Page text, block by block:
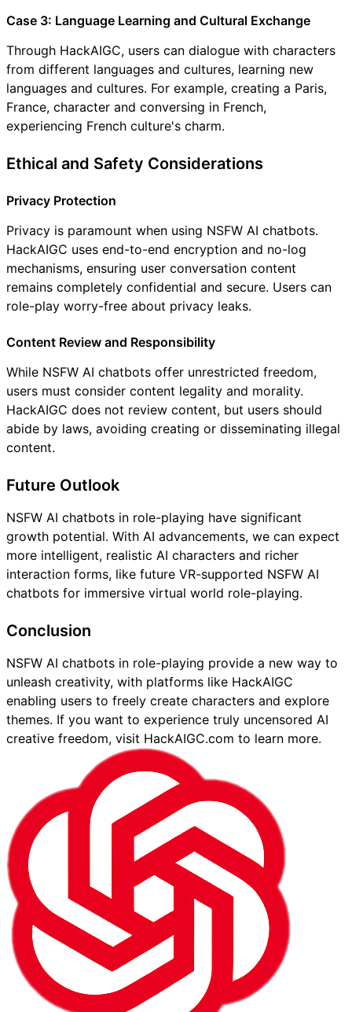
Case 3: Language Learning and Cultural Exchange
Through HackAIGC, users can dialogue with characters
from different languages and cultures, learning new
languages and cultures. For example, creating a Paris,
France, character and conversing in French,
experiencing French culture's charm.
Ethical and Safety Considerations
Privacy Protection
Privacy is paramount when using NSFW AI chatbots.
HackAIGC uses end-to-end encryption and no-log
mechanisms, ensuring user conversation content
remains completely confidential and secure. Users can
role-play worry-free about privacy leaks.
Content Review and Responsibility
While NSFW AI chatbots offer unrestricted freedom,
users must consider content legality and morality.
HackAIGC does not review content, but users should
abide by laws, avoiding creating or disseminating illegal
content.
Future Outlook
NSFW AI chatbots in role-playing have significant
growth potential. With AI advancements, we can expect
more intelligent, realistic AI characters and richer
interaction forms, like future VR-supported NSFW AI
chatbots for immersive virtual world role-playing.
Conclusion
NSFW AI chatbots in role-playing provide a new way to
unleash creativity, with platforms like HackAIGC
enabling users to freely create characters and explore
themes. If you want to experience truly uncensored AI
creative freedom, visit HackAIGC.com to learn more.